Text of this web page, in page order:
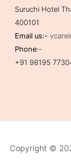
Suruchi Hotel
400101
Email us:-
Phone:-
+91 98195
Copyright ©